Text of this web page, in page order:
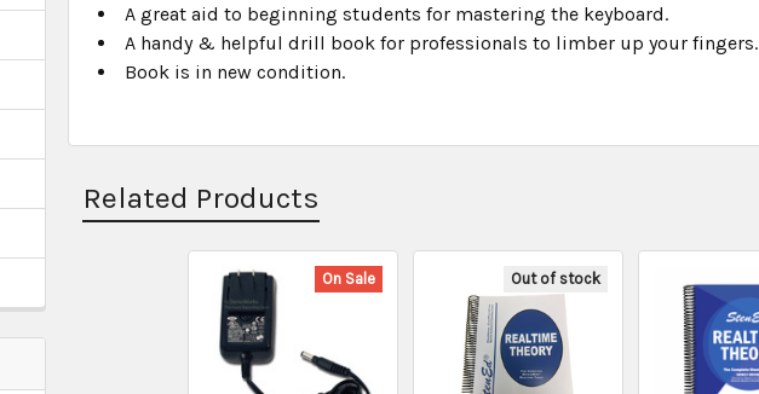
A great aid to beginning students for mastering the keyboard.
A handy & helpful drill book for professionals to limber up your fingers.
Book is in new condition.
Related Products
On Sale Out of stock